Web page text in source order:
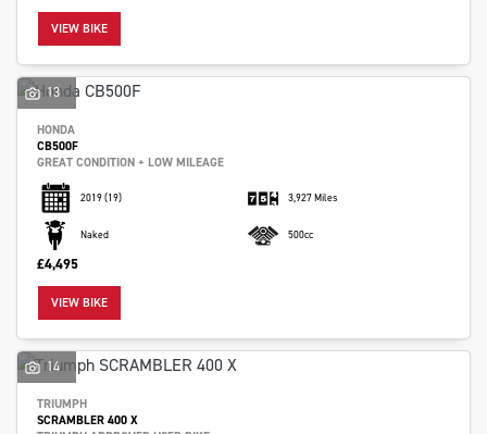
VIEW BIKE
13
HONDA
CB500F
GREAT CONDITION + LOW MILEAGE
2019(19) 3,927 Miles
Naked 500cc
£4,495
VIEW BIKE
14
TRIUMPH
SCRAMBLER 400 X